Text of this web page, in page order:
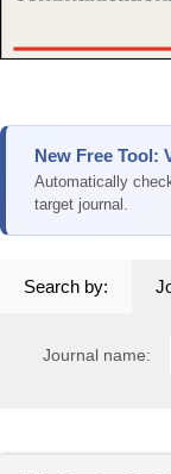
New Free Tool:
Automatically
target journal.
Search by:
Journal name: